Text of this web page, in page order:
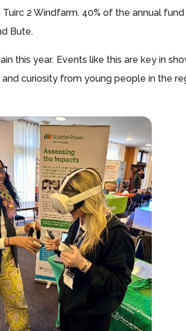
2 Windfarm. 40% of the annual
Bute.
this year. Events like this are key in
and curiosity from young people in the